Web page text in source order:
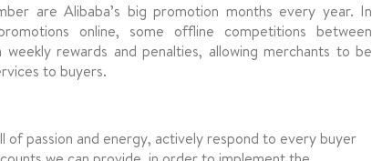
are Alibaba’s big promotion months every year. In
online, some offline competitions between
rewards and penalties, allowing merchants to be
to buyers.
of passion and energy, actively respond to every buyer